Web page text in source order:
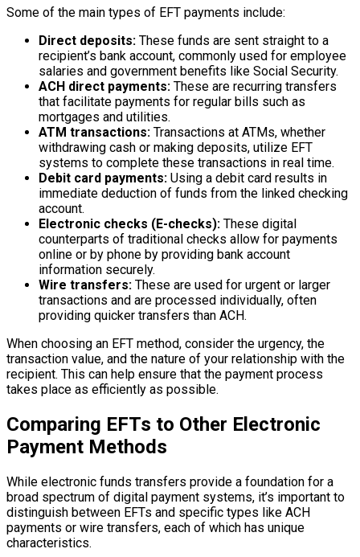
Some of the main types of EFT payments include:
Direct deposits: These funds are sent straight to a
recipient’s bank account, commonly used for employee
salaries and government benefits like Social Security.
ACH direct payments: These are recurring transfers
that facilitate payments for regular bills such as
mortgages and utilities.
ATM transactions: Transactions at ATMs, whether
withdrawing cash or making deposits, utilize EFT
systems to complete these transactions in real time.
Debit card payments: Using a debit card results in
immediate deduction of funds from the linked checking
account.
Electronic checks (E-checks): These digital
counterparts of traditional checks allow for payments
online or by phone by providing bank account
information securely.
Wire transfers: These are used for urgent or larger
transactions and are processed individually, often
providing quicker transfers than ACH.
When choosing an EFT method, consider the urgency, the
transaction value, and the nature of your relationship with the
recipient. This can help ensure that the payment process
takes place as efficiently as possible.
Comparing EFTs to Other Electronic
Payment Methods
While electronic funds transfers provide a foundation for a
broad spectrum of digital payment systems, it’s important to
distinguish between EFTs and specific types like ACH
payments or wire transfers, each of which has unique
characteristics.